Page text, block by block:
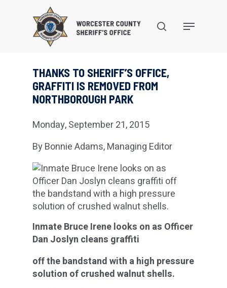
search
Menu
THANKS TO SHERIFF’S OFFICE,
GRAFFITI IS REMOVED FROM
NORTHBOROUGH PARK
Monday, September 21, 2015
By Bonnie Adams, Managing Editor
Inmate Bruce Irene looks on as Officer
Dan Joslyn cleans graffiti
off the bandstand with a high pressure
solution of crushed walnut shells.